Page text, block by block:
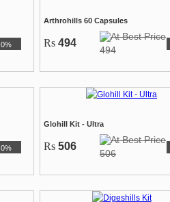
0%
Arthrohills 60 Capsules
Rs 494
494
0%
Glohill Kit - Ultra
Rs 506
506